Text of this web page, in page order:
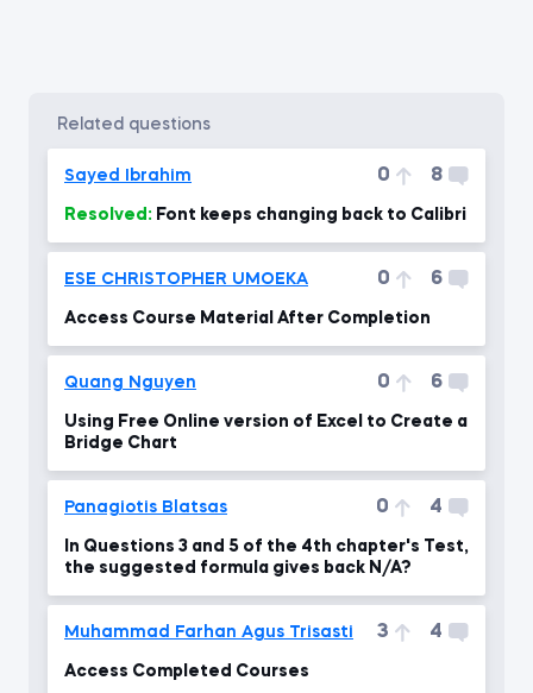
related questions
Sayed Ibrahim 0 8
Resolved: Font keeps changing back to Calibri
ESE CHRISTOPHER UMOEKA 0 6
Access Course Material After Completion
Quang Nguyen 0 6
Using Free Online version of Excel to Create a
Bridge Chart
Panagiotis Blatsas 0 4
In Questions 3 and 5 of the 4th chapter's Test,
the suggested formula gives back N/A?
Muhammad Farhan Agus Trisasti 3 4
Access Completed Courses